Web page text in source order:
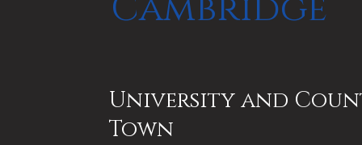
University and
Town